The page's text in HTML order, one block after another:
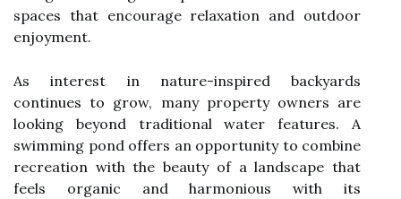
spaces that encourage relaxation and outdoor
enjoyment.
As interest in nature-inspired backyards
continues to grow, many property owners are
looking beyond traditional water features. A
swimming pond offers an opportunity to combine
recreation with the beauty of a landscape that
feels organic and harmonious with its